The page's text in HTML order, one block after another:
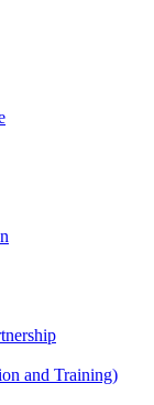
and Training)